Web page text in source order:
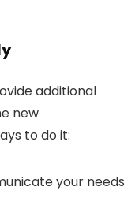
additional
new
to do it:
your needs